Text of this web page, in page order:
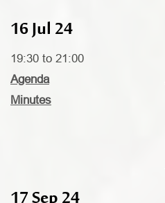
16 Jul 24
19:30 to 21:00
Agenda
Minutes